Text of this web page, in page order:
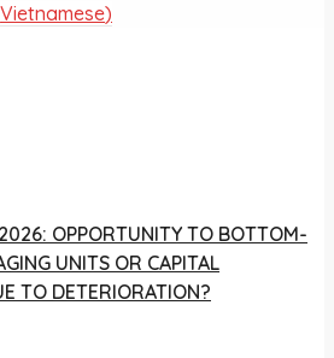
Vietnamese)
OPPORTUNITY TO BOTTOM-
UNITS OR CAPITAL
TO DETERIORATION?